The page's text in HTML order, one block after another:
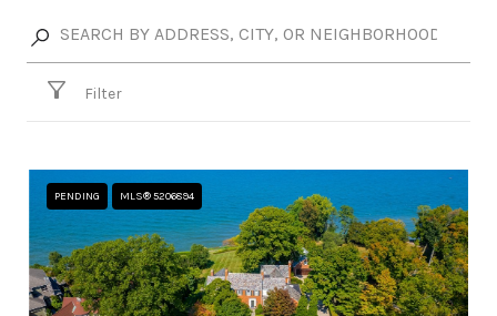
Filter
PENDING MLS® 5206894